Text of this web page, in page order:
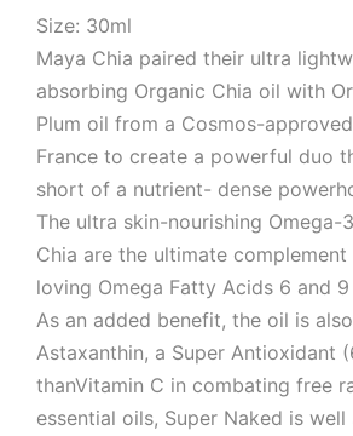
Size: 30ml
Maya Chia paired their ultra
absorbing Organic Chia oil with
Plum oil from a Cosmos-
France to create a powerful duo
short of a nutrient- dense
The ultra skin-nourishing
Chia are the ultimate
loving Omega Fatty Acids 6 and
As an added benefit, the oil is
Astaxanthin, a Super Antioxidant
thanVitamin C in combating free
essential oils, Super Naked is